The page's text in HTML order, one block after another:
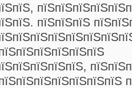
пїЅпїЅпїЅ